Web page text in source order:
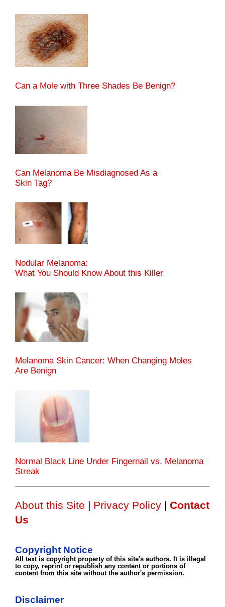
Can a Mole with Three Shades Be Benign?
Can Melanoma Be Misdiagnosed As a
Skin Tag?
Nodular Melanoma:
What You Should Know About this Killer
Melanoma Skin Cancer: When Changing Moles
Are Benign
Normal Black Line Under Fingernail vs. Melanoma
Streak
About this Site | Privacy Policy | Contact
Us
Copyright Notice
All text is copyright property of this site's authors. It is illegal
to copy, reprint or republish any content or portions of
content from this site without the author's permission.
Disclaimer